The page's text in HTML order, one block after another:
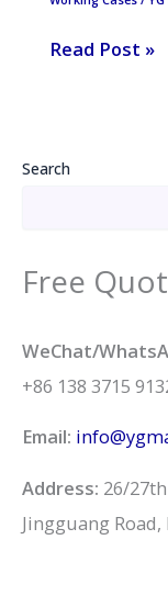
in
Read Post »
Search
Free
WeChat/
+86 138 3715
Email:
Address: 26/
Jingguang